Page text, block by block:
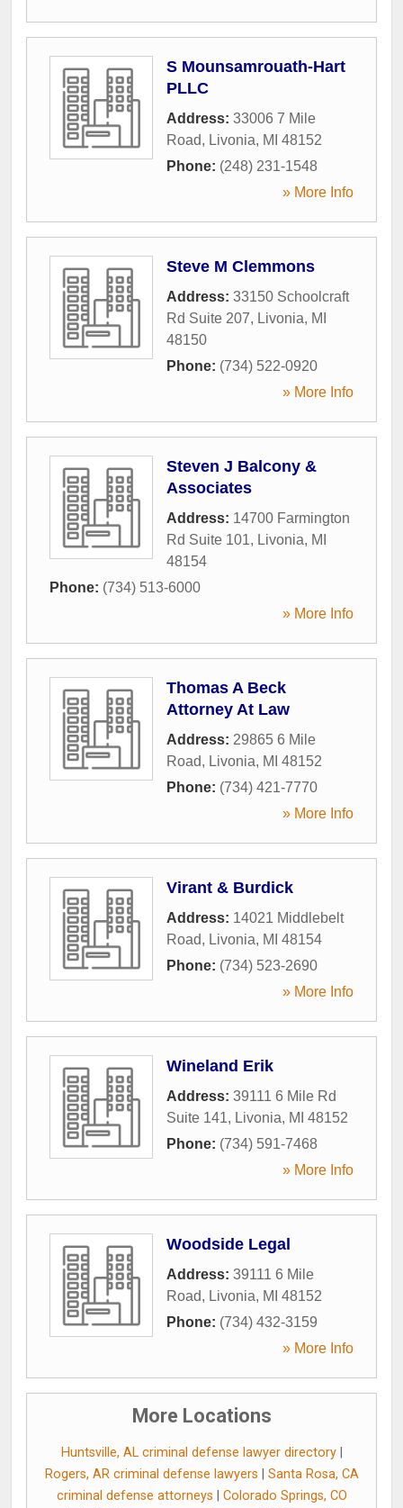
S Mounsamrouath-Hart
PLLC
Address: 33006 7 Mile
Road, Livonia, MI 48152
Phone: (248) 231-1548
» More Info
Steve M Clemmons
Address: 33150 Schoolcraft
Rd Suite 207, Livonia, MI
48150
Phone: (734) 522-0920
» More Info
Steven J Balcony &
Associates
Address: 14700 Farmington
Rd Suite 101, Livonia, MI
48154
Phone: (734) 513-6000
» More Info
Thomas A Beck
Attorney At Law
Address: 29865 6 Mile
Road, Livonia, MI 48152
Phone: (734) 421-7770
» More Info
Virant & Burdick
Address: 14021 Middlebelt
Road, Livonia, MI 48154
Phone: (734) 523-2690
» More Info
Wineland Erik
Address: 39111 6 Mile Rd
Suite 141, Livonia, MI 48152
Phone: (734) 591-7468
» More Info
Woodside Legal
Address: 39111 6 Mile
Road, Livonia, MI 48152
Phone: (734) 432-3159
» More Info
More Locations
Huntsville, AL criminal defense lawyer directory|
Rogers, AR criminal defense lawyers
Santa Rosa, CA
criminal defense attorneys
Colorado Springs, CO